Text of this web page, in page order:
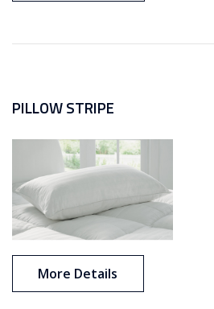
PILLOW STRIPE
More Details